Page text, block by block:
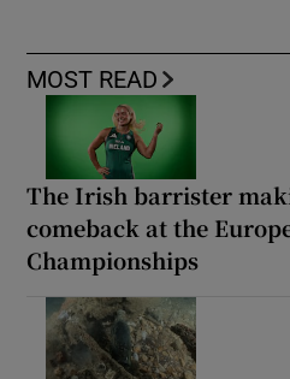
MOST READ
The Irish barrister
comeback at the
Championships